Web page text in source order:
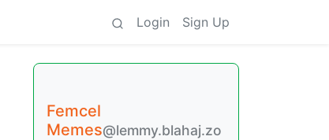
Login Sign Up
Femcel
Memes@lemmy.blahaj.zo